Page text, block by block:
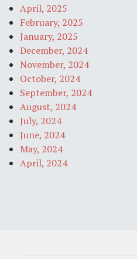
April, 2025
February, 2025
January, 2025
December, 2024
November, 2024
October, 2024
September, 2024
August, 2024
July, 2024
June, 2024
May, 2024
April, 2024